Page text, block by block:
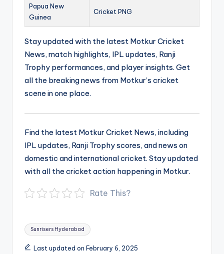
Papua New
Guinea
Cricket PNG
Stay updated with the latest Motkur Cricket
News, match highlights, IPL updates, Ranji
Trophy performances, and player insights. Get
all the breaking news from Motkur’s cricket
scene in one place.
Find the latest Motkur Cricket News, including
IPL updates, Ranji Trophy scores, and news on
domestic and international cricket. Stay updated
with all the cricket action happening in Motkur.
Rate This?
Tags:
Sunrisers Hyderabad
Last updated on February 6, 2025